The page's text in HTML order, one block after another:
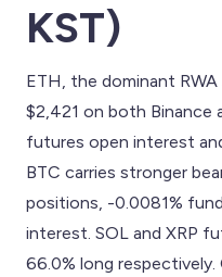
KST)
ETH, the dominant
$2,421 on both Binance
futures open interest
BTC carries stronger
positions, -0.0081%
interest. SOL and XRP
66.0% long